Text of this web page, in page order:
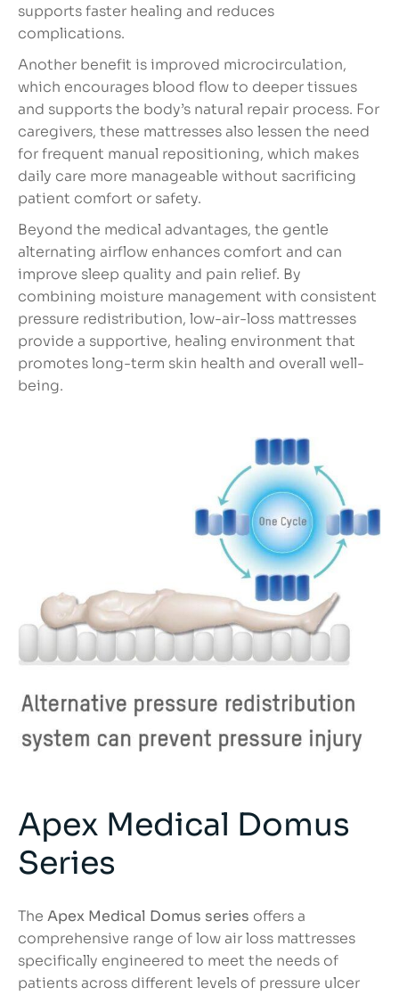
supports faster healing and reduces
complications.
Another benefit is improved microcirculation,
which encourages blood flow to deeper tissues
and supports the body’s natural repair process. For
caregivers, these mattresses also lessen the need
for frequent manual repositioning, which makes
daily care more manageable without sacrificing
patient comfort or safety.
Beyond the medical advantages, the gentle
alternating airflow enhances comfort and can
improve sleep quality and pain relief. By
combining moisture management with consistent
pressure redistribution, low-air-loss mattresses
provide a supportive, healing environment that
promotes long-term skin health and overall well-
being.
Apex Medical Domus
Series
The Apex Medical Domus series offers a
comprehensive range of low air loss mattresses
specifically engineered to meet the needs of
patients across different levels of pressure ulcer